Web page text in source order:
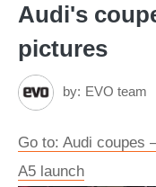
Audi's
pictures
by: EVO team
Go to: Audi coupes
A5 launch